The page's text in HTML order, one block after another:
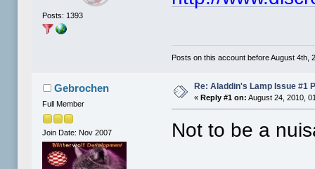
Posts: 1393
Posts on this account before August 4th,
Gebrochen
Full Member
Join Date: Nov 2007
Re: Aladdin's Lamp Issue #1
« Reply #1 on: August 24, 2010,
Not to be a